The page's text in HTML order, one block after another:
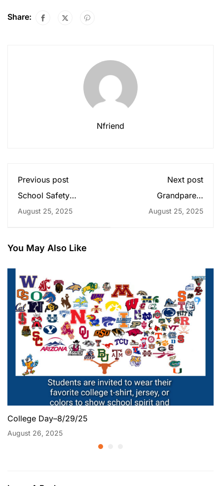
Share:
Nfriend
Previous post
School Safety
August 25, 2025
Next post
Grandparent
August 25, 2025
You May Also Like
College Day–8/29/25
August 26, 2025